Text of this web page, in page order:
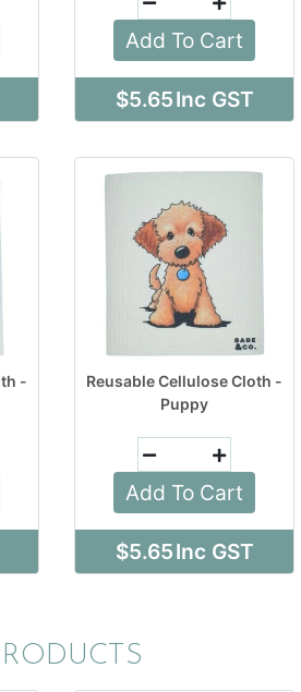
Add To Cart
$5.65Inc GST
-
Reusable Cellulose Cloth -
Puppy
Add To Cart
$5.65Inc GST